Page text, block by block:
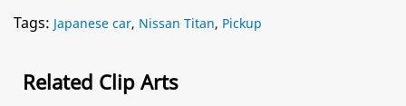
Tags: Japanese car, Nissan Titan, Pickup
Related Clip Arts